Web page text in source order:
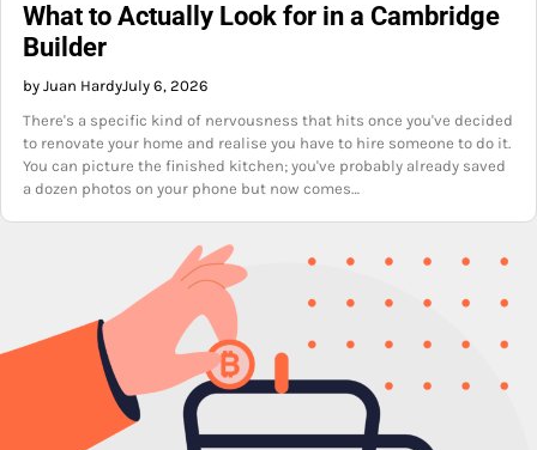
What to Actually Look for in a Cambridge
Builder
by Juan HardyJuly 6, 2026
There's a specific kind of nervousness that hits once you've decided
to renovate your home and realise you have to hire someone to do it.
You can picture the finished kitchen; you've probably already saved
a dozen photos on your phone but now comes…